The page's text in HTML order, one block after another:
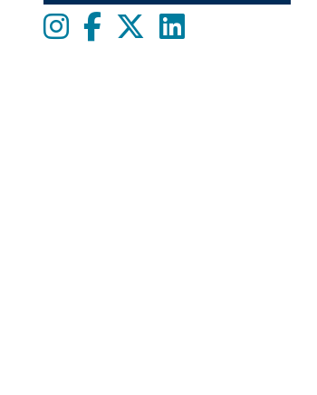
InstagramFacebooktwitterLinkedIn